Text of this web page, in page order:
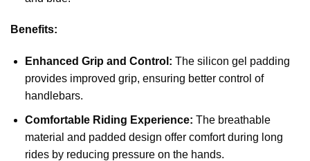
Benefits:
Enhanced Grip and Control: The silicon gel padding
provides improved grip, ensuring better control of
handlebars.
Comfortable Riding Experience: The breathable
material and padded design offer comfort during long
rides by reducing pressure on the hands.